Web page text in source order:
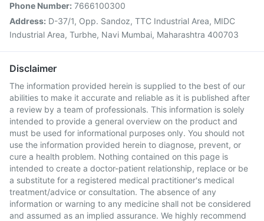
Phone Number: 7666100300
Address: D-37/1, Opp. Sandoz, TTC Industrial Area, MIDC
Industrial Area, Turbhe, Navi Mumbai, Maharashtra 400703
Disclaimer
The information provided herein is supplied to the best of our
abilities to make it accurate and reliable as it is published after
a review by a team of professionals. This information is solely
intended to provide a general overview on the product and
must be used for informational purposes only. You should not
use the information provided herein to diagnose, prevent, or
cure a health problem. Nothing contained on this page is
intended to create a doctor-patient relationship, replace or be
a substitute for a registered medical practitioner's medical
treatment/advice or consultation. The absence of any
information or warning to any medicine shall not be considered
and assumed as an implied assurance. We highly recommend